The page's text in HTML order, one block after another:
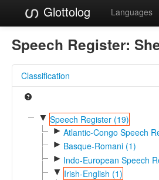
Glottolog Languages
Speech Register:
Classification
▼ Speech Register (19)
► Atlantic-Congo Speech
► Basque-Romani (1)
► Indo-European Speech
▼ Irish-English (1)